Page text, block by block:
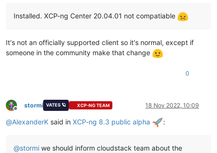
Installed. XCP-ng Center 20.04.01 not compatiable
It's not an officially supported client so it's normal, except if
someone in the community make that change
0
Offline
stormi VATES 🪐 XCP-NG TEAM 18 Nov 2022, 10:09
@AlexanderK said in XCP-ng 8.3 public alpha :
@stormi we should inform cloudstack team about the